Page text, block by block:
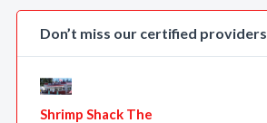
Don’t miss our certified providers
Shrimp Shack The